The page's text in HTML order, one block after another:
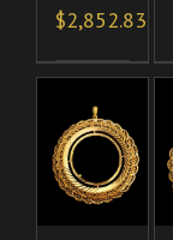
$2,852.83
ADD TO
CART
/
DETAILS